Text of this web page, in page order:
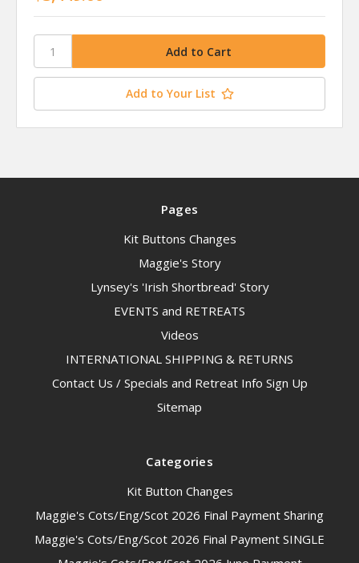
Add to Your List
Pages
Kit Buttons Changes
Maggie's Story
Lynsey's 'Irish Shortbread' Story
EVENTS and RETREATS
Videos
INTERNATIONAL SHIPPING & RETURNS
Contact Us / Specials and Retreat Info Sign Up
Sitemap
Categories
Kit Button Changes
Maggie's Cots/Eng/Scot 2026 Final Payment Sharing
Maggie's Cots/Eng/Scot 2026 Final Payment SINGLE